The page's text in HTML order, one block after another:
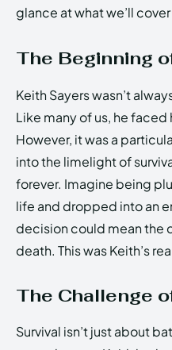
glance at what we’ll
The Beginning
Keith Sayers wasn’t
Like many of us, he faced
However, it was a
into the limelight of
forever. Imagine being
life and dropped into an
decision could mean the
death. This was Keith’s
The Challenge
Survival isn’t just about